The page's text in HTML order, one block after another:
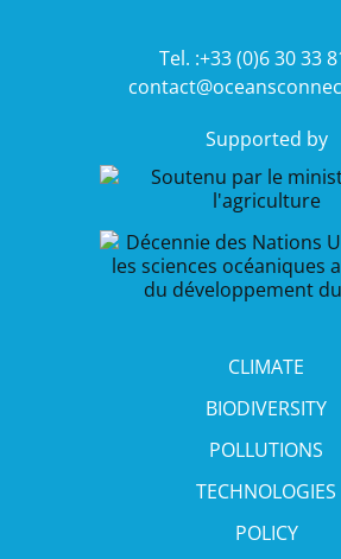
Tel. :+33 (0)6 30 33
Supported by
CLIMATE
BIODIVERSITY
POLLUTIONS
TECHNOLOGIES
POLICY